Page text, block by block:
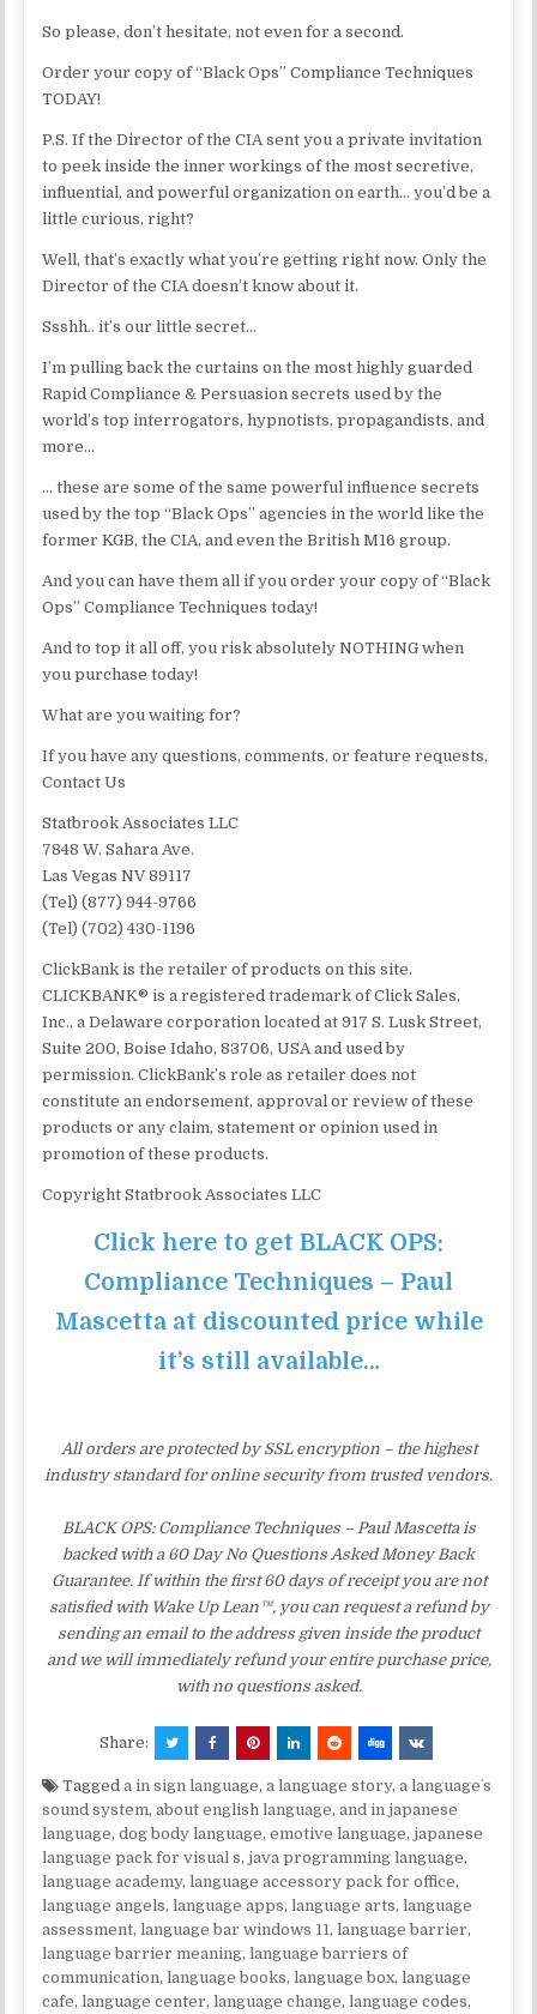
So please, don’t hesitate, not even for a second.
Order your copy of “Black Ops” Compliance Techniques
TODAY!
P.S. If the Director of the CIA sent you a private invitation
to peek inside the inner workings of the most secretive,
influential, and powerful organization on earth… you’d be a
little curious, right?
Well, that’s exactly what you’re getting right now. Only the
Director of the CIA doesn’t know about it.
Ssshh.. it’s our little secret…
I’m pulling back the curtains on the most highly guarded
Rapid Compliance & Persuasion secrets used by the
world’s top interrogators, hypnotists, propagandists, and
more…
… these are some of the same powerful influence secrets
used by the top “Black Ops” agencies in the world like the
former KGB, the CIA, and even the British M16 group.
And you can have them all if you order your copy of “Black
Ops” Compliance Techniques today!
And to top it all off, you risk absolutely NOTHING when
you purchase today!
What are you waiting for?
If you have any questions, comments, or feature requests,
Contact Us
Statbrook Associates LLC
7848 W. Sahara Ave.
Las Vegas NV 89117
(Tel) (877) 944-9766
(Tel) (702) 430-1196
ClickBank is the retailer of products on this site.
CLICKBANK® is a registered trademark of Click Sales,
Inc., a Delaware corporation located at 917 S. Lusk Street,
Suite 200, Boise Idaho, 83706, USA and used by
permission. ClickBank’s role as retailer does not
constitute an endorsement, approval or review of these
products or any claim, statement or opinion used in
promotion of these products.
Copyright Statbrook Associates LLC
Click here to get BLACK OPS:
Compliance Techniques – Paul
Mascetta at discounted price while
it’s still available…
All orders are protected by SSL encryption – the highest
industry standard for online security from trusted vendors.
BLACK OPS: Compliance Techniques – Paul Mascetta is
backed with a 60 Day No Questions Asked Money Back
Guarantee. If within the first 60 days of receipt you are not
satisfied with Wake Up Lean™, you can request a refund by
sending an email to the address given inside the product
and we will immediately refund your entire purchase price,
with no questions asked.
Share:
Taggeda in sign language,a language story,a languageʼs
sound system,about english language,and in japanese
language,dog body language,emotive language,japanese
language pack for visual s,java programming language,
language academy,language accessory pack for office,
language angels,language apps,language arts,language
assessment,language bar windows 11 ,language barrier,
language barrier meaning,language barriers of
communication,language books,language box,language
cafe,language center,language change,language codes,